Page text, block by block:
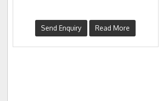
Send Enquiry Read More